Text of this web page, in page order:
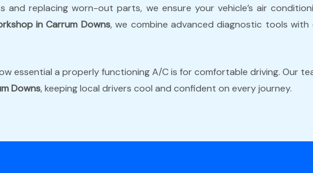
and replacing worn-out parts, we ensure your vehicle’s air
in Carrum Downs, we combine advanced diagnostic tools
essential a properly functioning A/C is for comfortable driving. Our
Downs, keeping local drivers cool and confident on every journey.